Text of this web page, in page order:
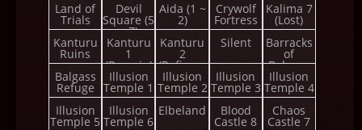
Land of
Trials
Devil
Square (5
~ 7)
Aida (1 ~
2)
Crywolf
Fortress
Kalima 7
(Lost)
Kanturu
Ruins
Kanturu
1
(Remain)
Kanturu
2
(Refinery
Tower)
Silent Barracks
of
Balgass
Balgass
Refuge
Illusion
Temple 1
Illusion
Temple 2
Illusion
Temple 3
Illusion
Temple 4
Illusion
Temple 5
Illusion
Temple 6
Elbeland Blood
Castle 8
Chaos
Castle 7